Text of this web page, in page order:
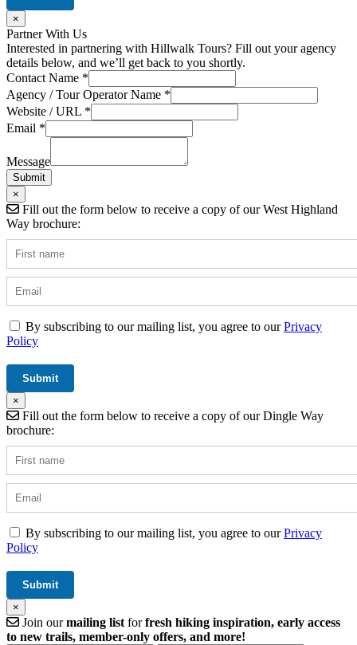
×
Partner With Us
Interested in partnering with Hillwalk Tours? Fill out your agency
details below, and we’ll get back to you shortly.
Contact Name *
URL
Contact
/
Agency / Tour Operator Name *
Website / URL *
Email *
Message
Submit
×
Fill out the form below to receive a copy of our West Highland
Way brochure:
By subscribing to our mailing list, you agree to ourPrivacy
Policy
×
Fill out the form below to receive a copy of our Dingle Way
brochure:
By subscribing to our mailing list, you agree to ourPrivacy
Policy
×
Join ourmailing list forfresh hiking inspiration, early access
to new trails, member-only offers, and more!